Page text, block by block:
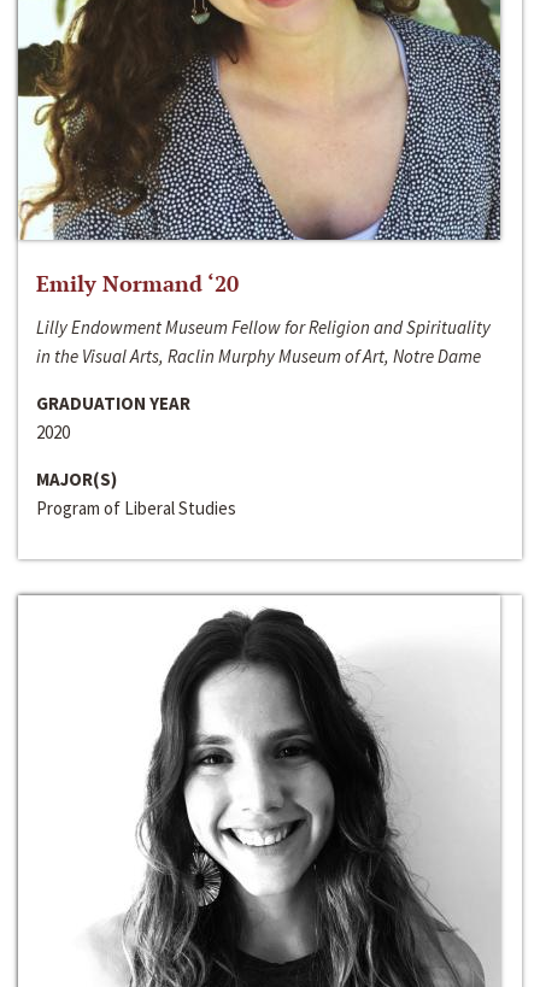
Emily Normand ‘20
Lilly Endowment Museum Fellow for Religion and Spirituality
in the Visual Arts, Raclin Murphy Museum of Art, Notre Dame
GRADUATION YEAR
2020
MAJOR(S)
Program of Liberal Studies